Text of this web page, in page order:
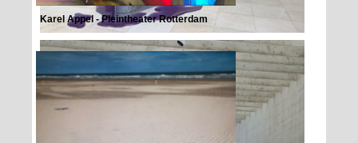
Karel Appel - Pleintheater Rotterdam